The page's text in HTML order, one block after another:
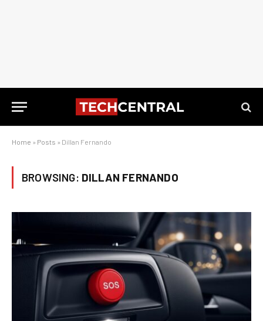
Home » Posts » Dillan Fernando
BROWSING: DILLAN FERNANDO